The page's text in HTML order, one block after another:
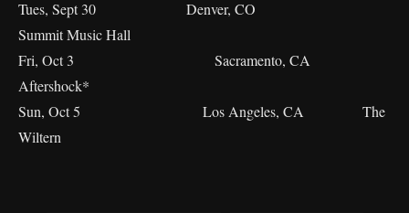
Tues, Sept 30 Denver, CO
Summit Music Hall
Fri, Oct 3 Sacramento, CA
Aftershock*
Sun, Oct 5 Los Angeles, CA The
Wiltern